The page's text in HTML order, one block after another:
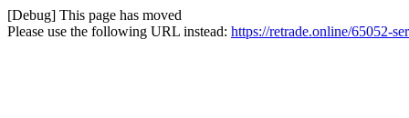
[Debug] This page has moved
Please use the following URL instead: https://retrade.online/65052-